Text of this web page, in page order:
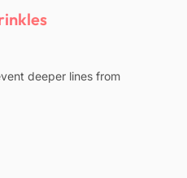
deeper lines from